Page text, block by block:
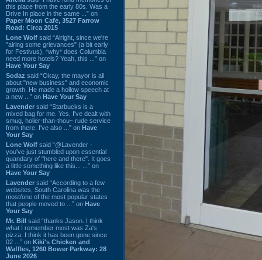
this place from the early 80s. Was a
Drive In place in the same ...” on
Paper Moon Cafe, 3527 Farrow
Road: Circa 2015
Lone Wolf said “Alright, since we're
"airing some grievances" (a bit early
for Festivus), *why* does Columbia
need more hotels? Yeah, this ...” on
Have Your Say
Sodaz said “Okay, the mayor is all
about "new business" and economic
growth. He made a hollow speech at
a new ...” on Have Your Say
Lavender said “Starbucks is a
mixed bag for me. Yes, I've dealt with
smug, holier-than-thou~ rude service
from there. I've also ...” on Have
Your Say
Lone Wolf said “@Lavender -
you've just stumbled upon essential
quandary of "here and there". It goes
a little something like this... ...” on
Have Your Say
Lavender said “According to a few
websites, South Carolina was the
most/one of the most popular states
that people moved to ...” on Have
Your Say
Mr. Bill said “thanks Jason. I think
what I remember most was Za's
pizza. I think it has been gone since
02 ...” on Kiki's Chicken and
Waffles, 1260 Bower Parkway: 28
June 2026